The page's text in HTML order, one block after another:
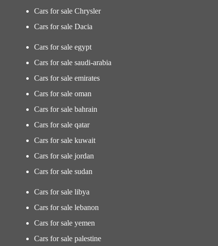
Cars for sale Chrysler
Cars for sale Dacia
Cars for sale egypt
Cars for sale saudi-arabia
Cars for sale emirates
Cars for sale oman
Cars for sale bahrain
Cars for sale qatar
Cars for sale kuwait
Cars for sale jordan
Cars for sale sudan
Cars for sale libya
Cars for sale lebanon
Cars for sale yemen
Cars for sale palestine